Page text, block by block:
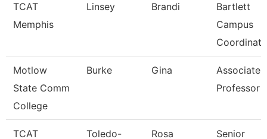
TCAT
Memphis
Linsey Brandi
Bartlett
Campus
Motlow
State Comm
College
Burke Gina
Associate
Professor
TCAT Toledo- Rosa Senior